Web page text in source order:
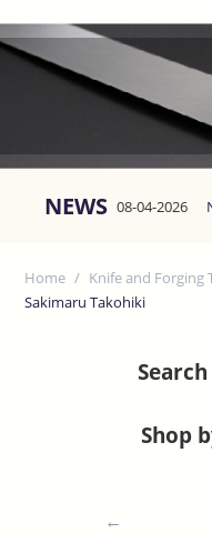
NEWS 08-04-2026
Home / Knife and Forging
Sakimaru Takohiki
Shop